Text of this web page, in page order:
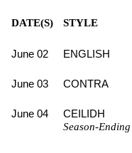
DATE(S) STYLE
June 02 ENGLISH
June 03 CONTRA
June 04 CEILIDH
Season-